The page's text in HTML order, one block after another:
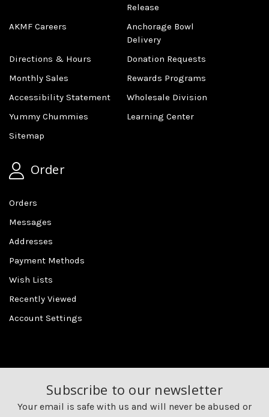
Release
AKMF Careers
Anchorage Bowl
Delivery
Directions & Hours
Donation Requests
Monthly Sales
Rewards Programs
Accessibility Statement
Wholesale Division
Yummy Chummies
Learning Center
Sitemap
Order
Orders
Messages
Addresses
Payment Methods
Wish Lists
Recently Viewed
Account Settings
Subscribe to our newsletter
Your email is safe with us and will never be abused or